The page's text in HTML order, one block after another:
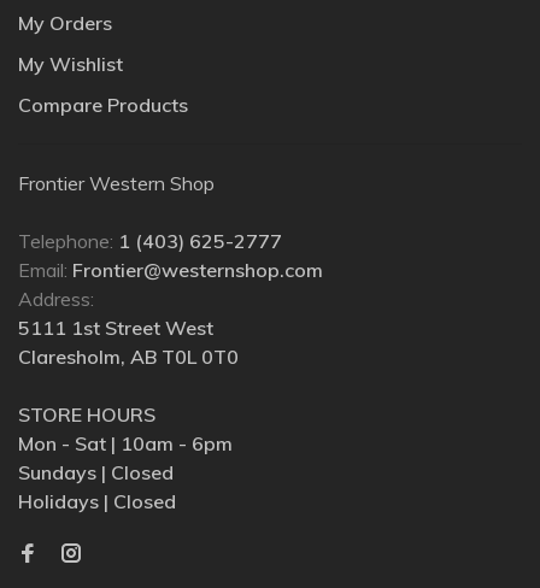
My Orders
My Wishlist
Compare Products
Frontier Western Shop
Telephone: 1 (403) 625-2777
Email: Frontier@westernshop.com
Address:
5111 1st Street West
Claresholm, AB T0L 0T0
STORE HOURS
Mon - Sat | 10am - 6pm
Sundays | Closed
Holidays | Closed